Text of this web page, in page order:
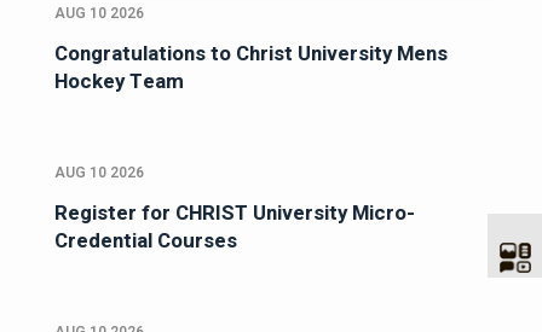
AUG 10 2026
Congratulations to Christ University Mens
Hockey Team
AUG 10 2026
Register for CHRIST University Micro-
Credential Courses